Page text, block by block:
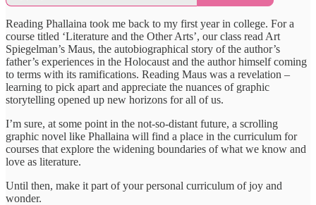
Reading Phallaina took me back to my first year in college. For a
course titled ‘Literature and the Other Arts’, our class read Art
Spiegelman’s Maus, the autobiographical story of the author’s
father’s experiences in the Holocaust and the author himself coming
to terms with its ramifications. Reading Maus was a revelation –
learning to pick apart and appreciate the nuances of graphic
storytelling opened up new horizons for all of us.
I’m sure, at some point in the not-so-distant future, a scrolling
graphic novel like Phallaina will find a place in the curriculum for
courses that explore the widening boundaries of what we know and
love as literature.
Until then, make it part of your personal curriculum of joy and
wonder.